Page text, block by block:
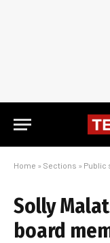
Home » Sections » Public
Solly
board